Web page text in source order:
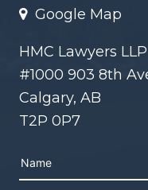
Google Map
HMC Lawyers LLP
#1000 903 8th
Calgary, AB
T2P 0P7